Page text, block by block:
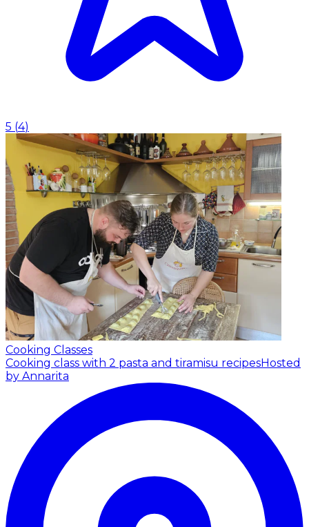
5 (4)
Cooking Classes
Cooking class with 2 pasta and tiramisu recipesHosted
by Annarita